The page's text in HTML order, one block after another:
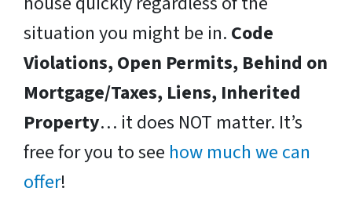
situation you might be in. Code
Violations, Open Permits, Behind on
Mortgage/Taxes, Liens, Inherited
Property… it does NOT matter. It’s
free for you to see how much we can
offer!